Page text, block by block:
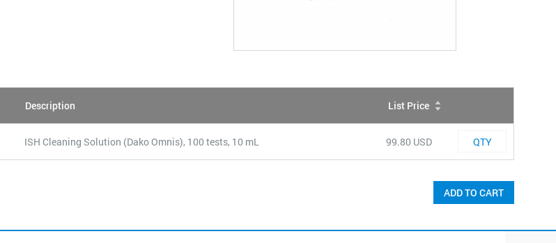
Description List Price
ISH Cleaning Solution (Dako Omnis), 100 tests, 10 mL 99.80 USD Quantity
ADD TO CART